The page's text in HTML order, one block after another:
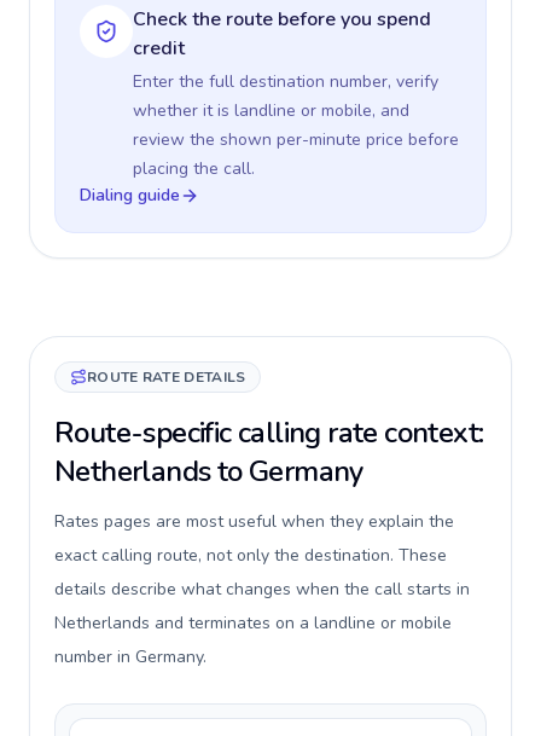
Check the route before you spend
credit
Enter the full destination number, verify
whether it is landline or mobile, and
review the shown per-minute price before
placing the call.
Dialing guide
ROUTE RATE DETAILS
Route-specific calling rate context:
Netherlands to Germany
Rates pages are most useful when they explain the
exact calling route, not only the destination. These
details describe what changes when the call starts in
Netherlands and terminates on a landline or mobile
number in Germany.